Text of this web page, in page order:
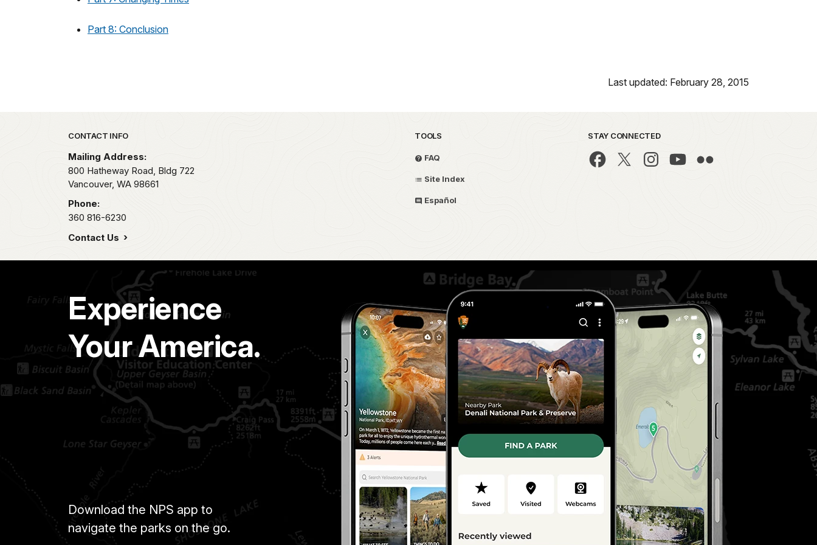
Part 8: Conclusion
Last updated: February 28, 2015
Park footer
CONTACT INFO
Mailing Address:
800 Hatheway Road, Bldg 722
Vancouver, WA 98661
Phone:
360 816-6230
Contact Us
TOOLS
FAQ
Site Index
Español
STAY CONNECTED
Experience
Your America.
Download the NPS app to
navigate the parks on the go.